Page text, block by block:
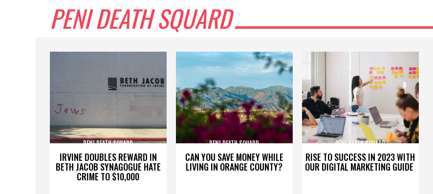
PENI DEATH SQUARD
IRVINE DOUBLES REWARD IN
BETH JACOB SYNAGOGUE HATE
CRIME TO $10,000
PENI DEATH SQUARD
CAN YOU SAVE MONEY WHILE
LIVING IN ORANGE COUNTY?
PENI DEATH SQUARD
RISE TO SUCCESS IN 2023 WITH
OUR DIGITAL MARKETING GUIDE
PENI DEATH SQUARD